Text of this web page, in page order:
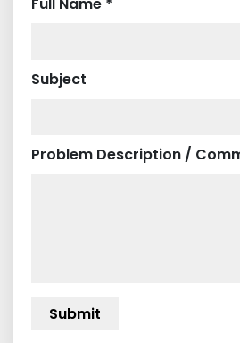
Full Name *
Subject
Problem Description /